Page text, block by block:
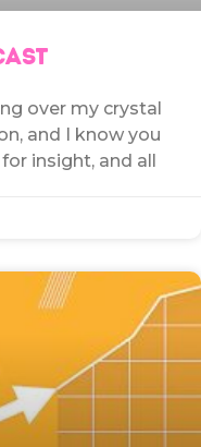
over my crystal
and I know you
insight, and all